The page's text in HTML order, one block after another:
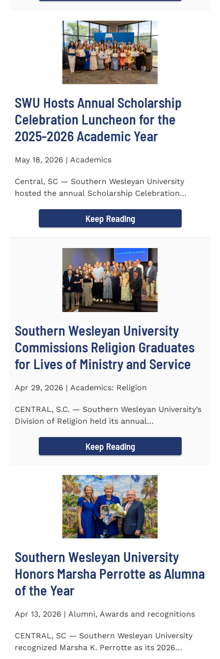
SWU Hosts Annual Scholarship
Celebration Luncheon for the
2025-2026 Academic Year
May 18, 2026 | Academics
Central, SC — Southern Wesleyan University
hosted the annual Scholarship Celebration
Keep Reading
Southern Wesleyan University
Commissions Religion Graduates
for Lives of Ministry and Service
Apr 29, 2026 | Academics: Religion
CENTRAL, S.C. — Southern Wesleyan University’s
Division of Religion held its annual
Keep Reading
Southern Wesleyan University
Honors Marsha Perrotte as Alumna
of the Year
Apr 13, 2026 | Alumni, Awards and recognitions
CENTRAL, SC — Southern Wesleyan University
recognized Marsha K. Perrotte as its 2026